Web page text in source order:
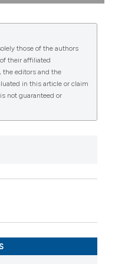
0
Perniola4, Elisa
Bugatti7,
Foti9, Marco
Atzeni12,
Ferraccioli14,
Roberto
and
Milano;
and Community
Area,
Rozzano (MI);
Immunology,
of Internal
di Pavia;
Scienze Cliniche
those of the authors
their affiliated
the editors and the
in this article or claim
not guaranteed or